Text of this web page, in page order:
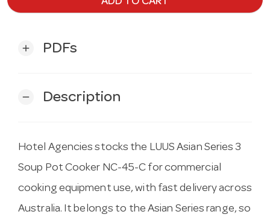
add PDFs
remove Description
Hotel Agencies stocks the LUUS Asian Series 3
Soup Pot Cooker NC-45-C for commercial
cooking equipment use, with fast delivery across
Australia. It belongs to the Asian Series range, so